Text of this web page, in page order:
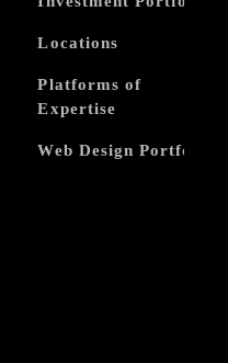
Locations
Platforms of
Expertise
Web Design Portfolio